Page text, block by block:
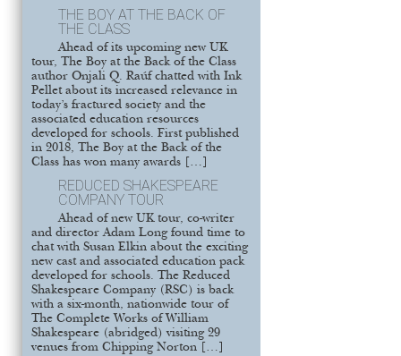
THE BOY AT THE BACK OF
THE CLASS
Ahead of its upcoming new UK
tour, The Boy at the Back of the Class
author Onjali Q. Raúf chatted with Ink
Pellet about its increased relevance in
today’s fractured society and the
associated education resources
developed for schools. First published
in 2018, The Boy at the Back of the
Class has won many awards […]
REDUCED SHAKESPEARE
COMPANY TOUR
Ahead of new UK tour, co-writer
and director Adam Long found time to
chat with Susan Elkin about the exciting
new cast and associated education pack
developed for schools. The Reduced
Shakespeare Company (RSC) is back
with a six-month, nationwide tour of
The Complete Works of William
Shakespeare (abridged) visiting 29
venues from Chipping Norton […]